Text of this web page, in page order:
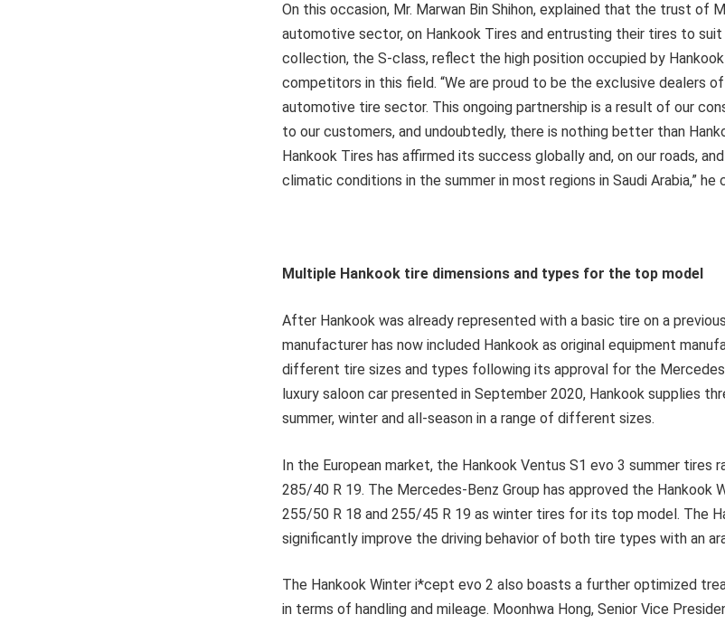
On this occasion, Mr. Marwan Bin Shihon, explained that the trust of
automotive sector, on Hankook Tires and entrusting their tires to
collection, the S-class, reflect the high position occupied by
competitors in this field. “We are proud to be the exclusive dealers
automotive tire sector. This ongoing partnership is a result of our
to our customers, and undoubtedly, there is nothing better than
Hankook Tires has affirmed its success globally and, on our roads,
climatic conditions in the summer in most regions in Saudi Arabia,” he
Multiple Hankook tire dimensions and types for the top model
After Hankook was already represented with a basic tire on a
manufacturer has now included Hankook as original equipment
different tire sizes and types following its approval for the
luxury saloon car presented in September 2020, Hankook supplies
summer, winter and all-season in a range of different sizes.
In the European market, the Hankook Ventus S1 evo 3 summer tires
285/40 R 19. The Mercedes-Benz Group has approved the Hankook
255/50 R 18 and 255/45 R 19 as winter tires for its top model. The
significantly improve the driving behavior of both tire types with an
The Hankook Winter i*cept evo 2 also boasts a further optimized
in terms of handling and mileage. Moonhwa Hong, Senior Vice